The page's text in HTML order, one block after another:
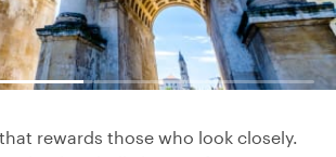
rewards those who look closely.